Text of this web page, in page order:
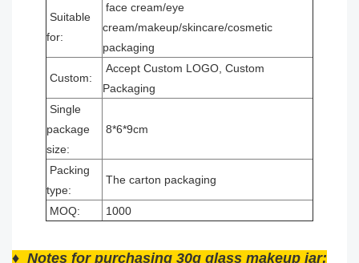
Suitable
for:
face cream/eye
cream/makeup/skincare/cosmetic
packaging
Custom:
Accept Custom LOGO, Custom
Packaging
Single
package
size:
8*6*9cm
Packing
type:
The carton packaging
MOQ: 1000
♦ Notes for purchasing 30g glass makeup jar: